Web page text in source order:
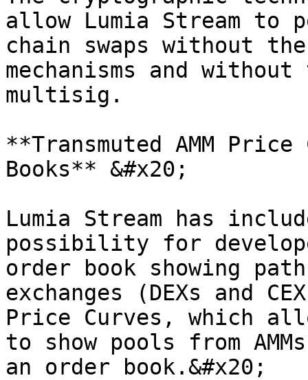
allow Lumia Stream to
chain swaps without
mechanisms and
multisig.
**Transmuted AMM
Books** &#x20;
Lumia Stream has
possibility for
order book showing
exchanges (DEXs and
Price Curves, which
to show pools from
an order book.&#x20;